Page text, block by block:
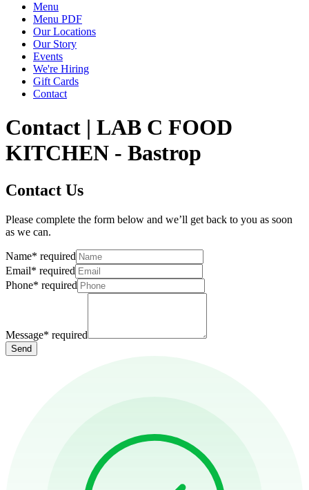
Menu
Menu PDF
Our Locations
Our Story
Events
We're Hiring
Gift Cards
Contact
Contact | LAB C FOOD
KITCHEN - Bastrop
Contact Us
Please complete the form below and we’ll get back to you as soon
as we can.
Name* required
Email* required
Phone* required
Message* required
Send